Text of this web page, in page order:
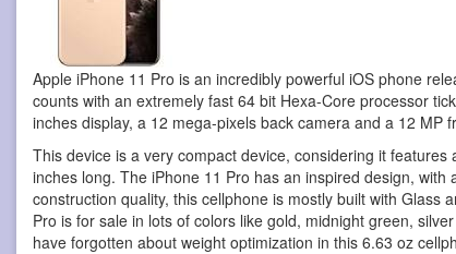
Apple iPhone 11 Pro is an incredibly powerful iOS phone
counts with an extremely fast 64 bit Hexa-Core processor
inches display, a 12 mega-pixels back camera and a 12 MP
This device is a very compact device, considering it
inches long. The iPhone 11 Pro has an inspired design, with
construction quality, this cellphone is mostly built with Glass
Pro is for sale in lots of colors like gold, midnight green,
have forgotten about weight optimization in this 6.63 oz